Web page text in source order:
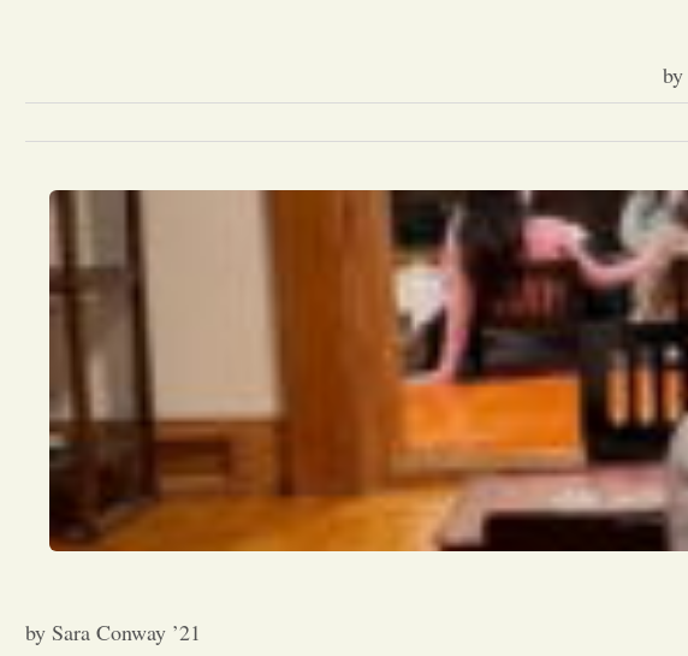
by
by Sara Conway ’21